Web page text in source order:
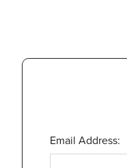
Email Address: